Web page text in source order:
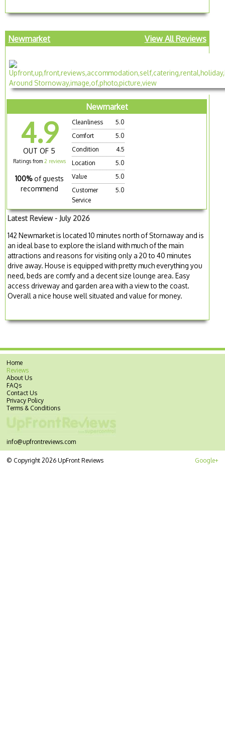
Newmarket View All Reviews
Newmarket
4.9
OUT OF 5
Ratings from 2 reviews
100% of guests
recommend
Cleanliness
5.0
Comfort
5.0
Condition
4.5
Location
5.0
Value
5.0
Customer
Service
5.0
Latest Review - July 2026
142 Newmarket is located 10 minutes north of Stornaway and is
an ideal base to explore the island with much of the main
attractions and reasons for visiting only a 20 to 40 minutes
drive away. House is equipped with pretty much everything you
need, beds are comfy and a decent size lounge area. Easy
access driveway and garden area with a view to the coast.
Overall a nice house well situated and value for money.
Home
Reviews
About Us
FAQs
Contact Us
Privacy Policy
Terms & Conditions
info@upfrontreviews.com
Google+
© Copyright 2026 UpFront Reviews